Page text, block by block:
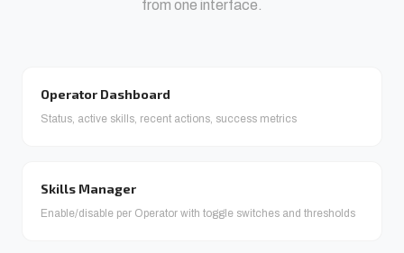
from one interface.
Operator Dashboard
Status, active skills, recent actions, success metrics
Skills Manager
Enable/disable per Operator with toggle switches and thresholds